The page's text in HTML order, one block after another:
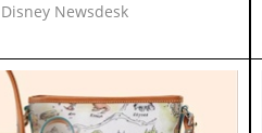
Newsdesk